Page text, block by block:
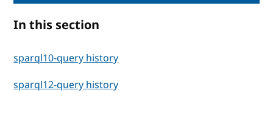
In this section
sparql10-query history
sparql12-query history